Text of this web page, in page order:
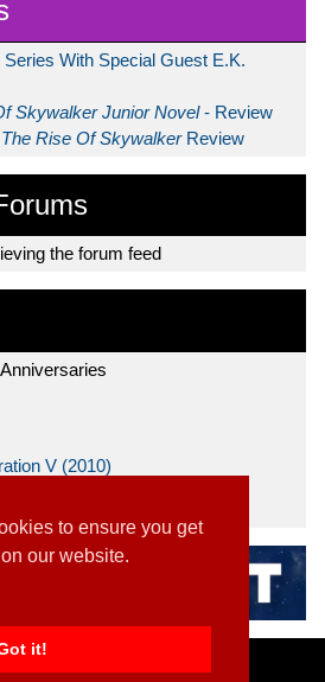
to ensure you get
our website.
it!
With Special Guest E.K.
Skywalker Junior Novel- Review
Rise Of Skywalker Review
the forum feed
V (2010)
|About|Disclaimer